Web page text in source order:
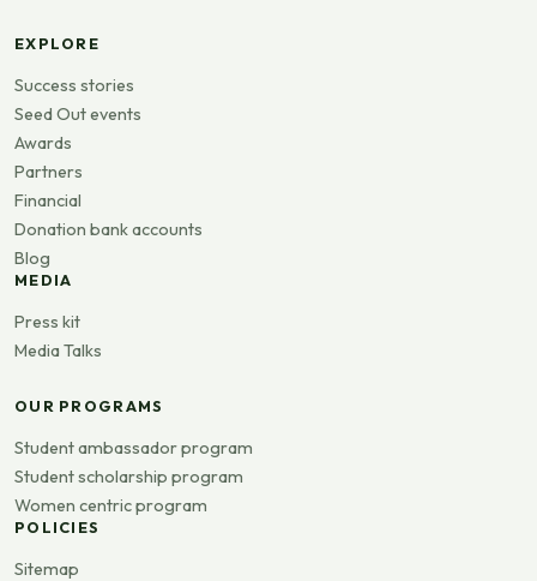
EXPLORE
Success stories
Seed Out events
Awards
Partners
Financial
Donation bank accounts
Blog
MEDIA
Press kit
Media Talks
OUR PROGRAMS
Student ambassador program
Student scholarship program
Women centric program
POLICIES
Sitemap